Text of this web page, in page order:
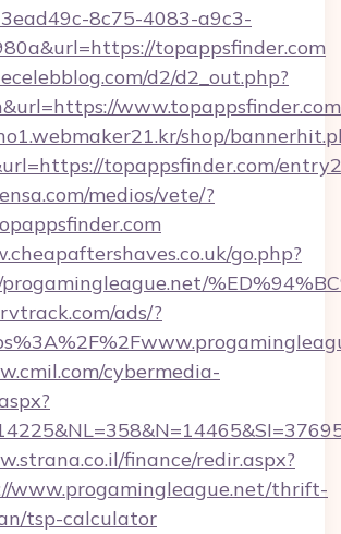
8c75-4083-a9c3-
topappsfinder.com
d2/d2_out.php?
shop/
topappsfinder.com/
medios/vete/?
go.php?
ads/?
cybermedia-
finance/redir.aspx?
www.progamingleague.net/thrift-
tsp-calculator